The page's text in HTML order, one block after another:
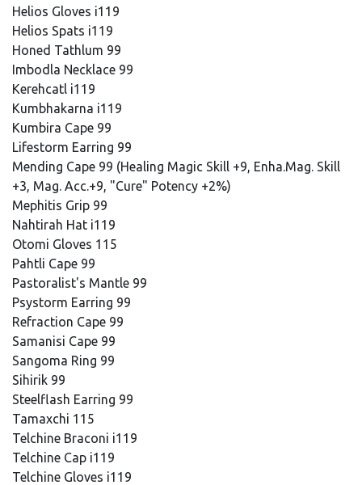
Helios Gloves i119
Helios Spats i119
Honed Tathlum 99
Imbodla Necklace 99
Kerehcatl i119
Kumbhakarna i119
Kumbira Cape 99
Lifestorm Earring 99
Mending Cape 99 (Healing Magic Skill +9, Enha.Mag. Skill
+3, Mag. Acc.+9, "Cure" Potency +2%)
Mephitis Grip 99
Nahtirah Hat i119
Otomi Gloves 115
Pahtli Cape 99
Pastoralist's Mantle 99
Psystorm Earring 99
Refraction Cape 99
Samanisi Cape 99
Sangoma Ring 99
Sihirik 99
Steelflash Earring 99
Tamaxchi 115
Telchine Braconi i119
Telchine Cap i119
Telchine Gloves i119